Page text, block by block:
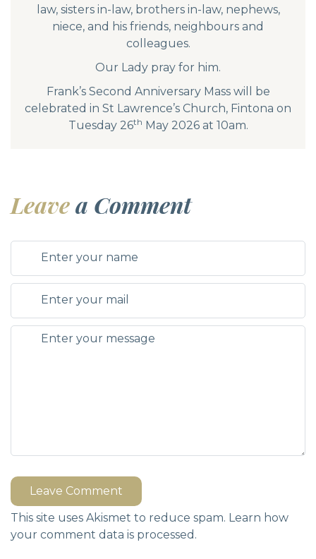
law, sisters in-law, brothers in-law, nephews,
niece, and his friends, neighbours and
colleagues.
Our Lady pray for him.
Frank’s Second Anniversary Mass will be
celebrated in St Lawrence’s Church, Fintona on
Tuesday 26th May 2026 at 10am.
Leavea Comment
Leave Comment
This site uses Akismet to reduce spam. Learn how
your comment data is processed.